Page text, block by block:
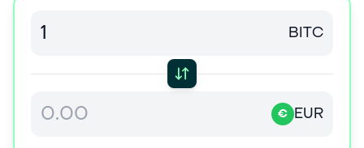
BITC
€ EUR